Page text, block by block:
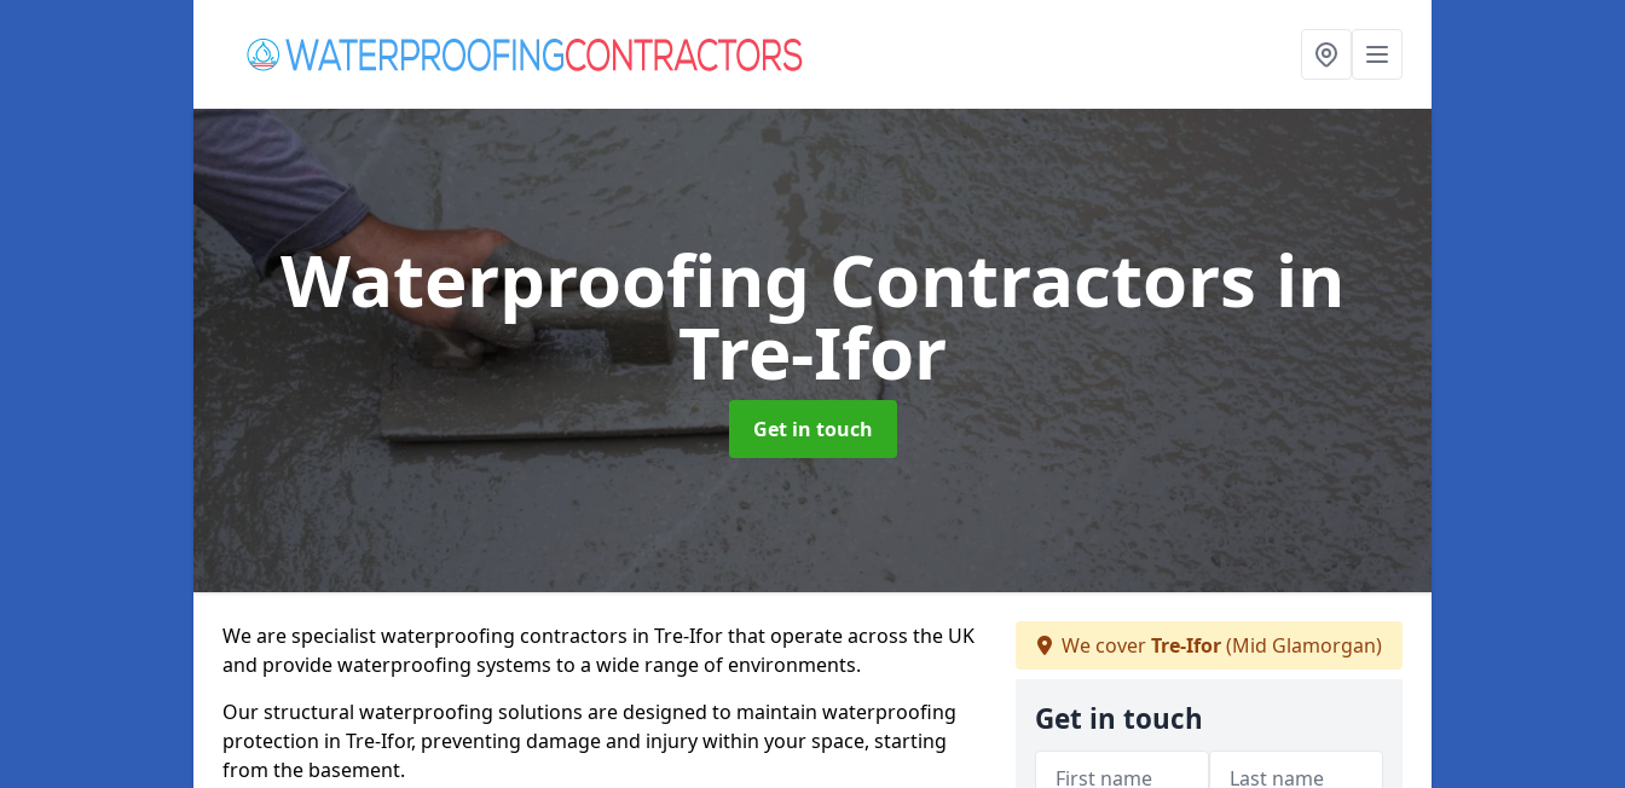
Waterproofing Contractors in
Tre-Ifor
Get in touch
We are specialist waterproofing contractors in Tre-Ifor that operate across the UK
and provide waterproofing systems to a wide range of environments.
Our structural waterproofing solutions are designed to maintain waterproofing
protection in Tre-Ifor, preventing damage and injury within your space, starting
from the basement.
We coverTre-Ifor(Mid Glamorgan)
Get in touch